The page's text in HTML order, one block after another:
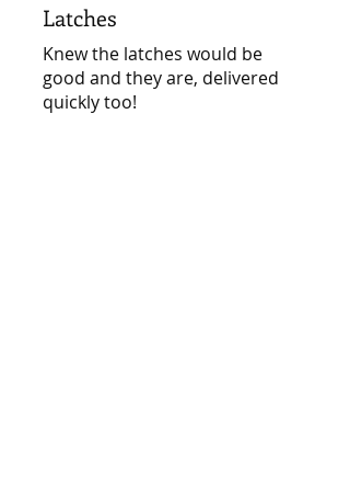
Latches
Knew the latches would be
good and they are, delivered
quickly too!